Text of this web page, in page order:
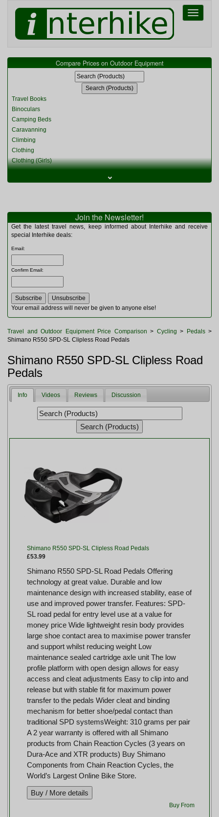
Toggle
Compare Prices on Outdoor Equipment
Travel Books
Binoculars
Camping Beds
Caravanning
Climbing
Clothing
Clothing (Girls)
Clothing (Womens)
Miscellaneous
Multitools
Navigation
Rucksacks and Bags
Sleeping Bags
Tents
Toiletries
Watches and Gadgets
⌄
Join the Newsletter!
Get the latest travel news, keep informed about Interhike and receive
special Interhike deals:
Email:
Confirm Email:
Your email address will never be given to anyone else!
Travel and Outdoor Equipment Price Comparison > Cycling > Pedals>
Shimano R550 SPD-SL Clipless Road Pedals
Shimano R550 SPD-SL Clipless Road
Pedals
Info Videos Reviews Discussion
Shimano R550 SPD-SL Clipless Road Pedals
£53.99
Shimano R550 SPD-SL Road Pedals Offering
technology at great value. Durable and low
maintenance design with increased stability, ease of
use and improved power transfer. Features: SPD-
SL road pedal for entry level use at a value for
money price Wide lightweight resin body provides
large shoe contact area to maximise power transfer
and support whilst reducing weight Low
maintenance sealed cartridge axle unit The low
profile platform with open design allows for easy
access and cleat adjustments Easy to clip into and
release but with stable fit for maximum power
transfer to the pedals Wider cleat and binding
mechanism for better shoe/pedal contact than
traditional SPD systemsWeight: 310 grams per pair
A 2 year warranty is offered with all Shimano
products from Chain Reaction Cycles (3 years on
Dura-Ace and XTR products) Buy Shimano
Components from Chain Reaction Cycles, the
World’s Largest Online Bike Store.
Buy From